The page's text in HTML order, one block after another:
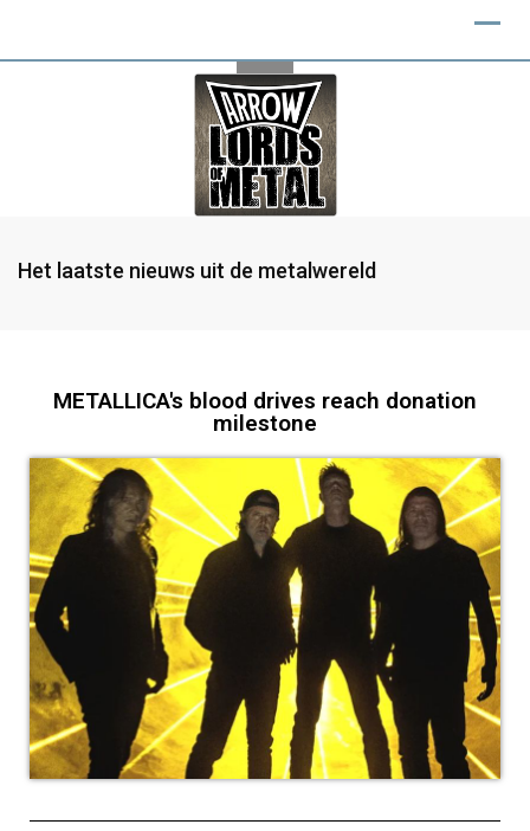
Het laatste nieuws uit de metalwereld
METALLICA's blood drives reach donation
milestone